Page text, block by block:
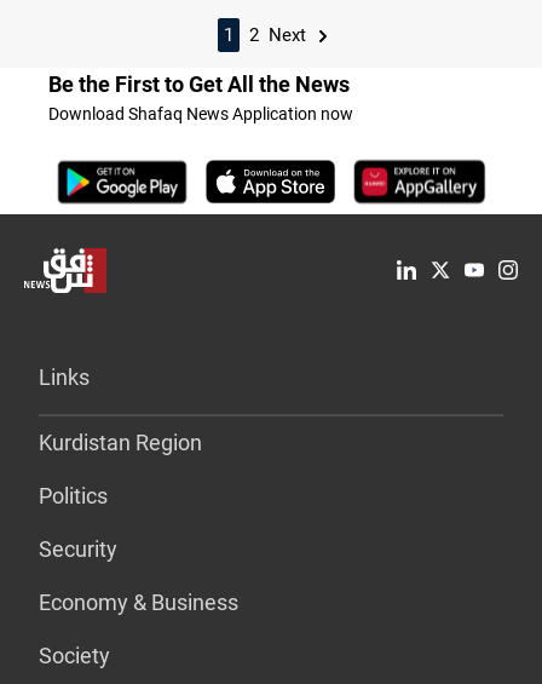
1 2 Next
Be the First to Get All the News
Download Shafaq News Application now
Links
Kurdistan Region
Politics
Security
Economy & Business
Society